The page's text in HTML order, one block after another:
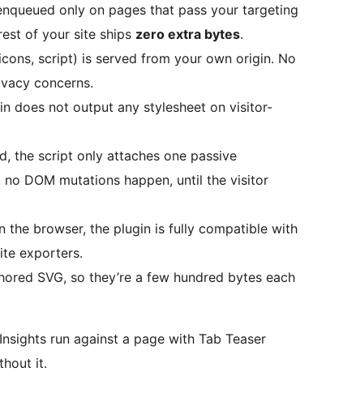
only on pages that pass your targeting
of your site ships zero extra bytes.
script) is served from your own origin. No
concerns.
does not output any stylesheet on visitor-
the script only attaches one passive
no DOM mutations happen, until the visitor
the browser, the plugin is fully compatible with
exporters.
SVG, so they’re a few hundred bytes each
run against a page with Tab Teaser
it.